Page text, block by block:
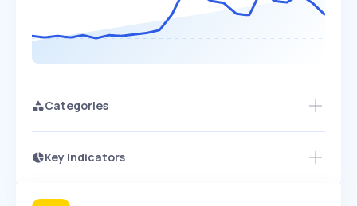
Categories
Key Indicators